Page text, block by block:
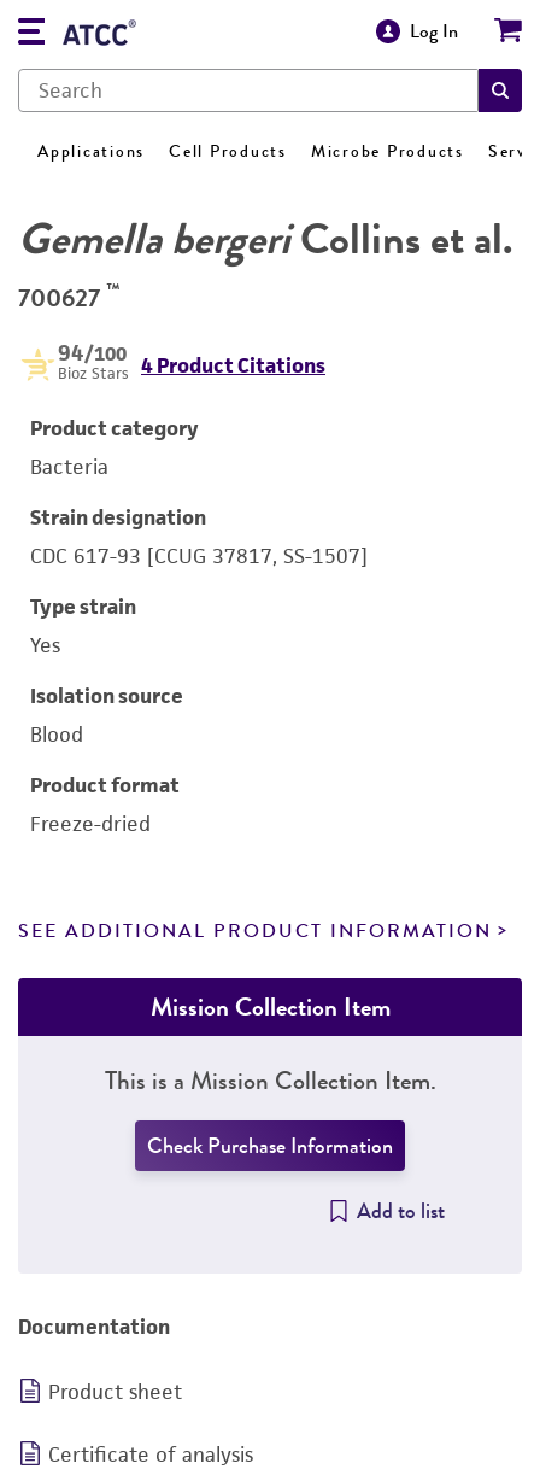
Log In
Applications Cell Products Microbe Products
Gemella bergeriCollins et al.
700627 ™
94/100
Bioz Stars 4 Product Citations
Product category
Bacteria
Strain designation
CDC 617-93 [CCUG 37817, SS-1507]
Type strain
Yes
Isolation source
Blood
Product format
Freeze-dried
SEE ADDITIONAL PRODUCT INFORMATION
Mission Collection Item
This is a Mission Collection Item.
Check Purchase Information
Add to list
Documentation
Product sheet
Certificate of analysis